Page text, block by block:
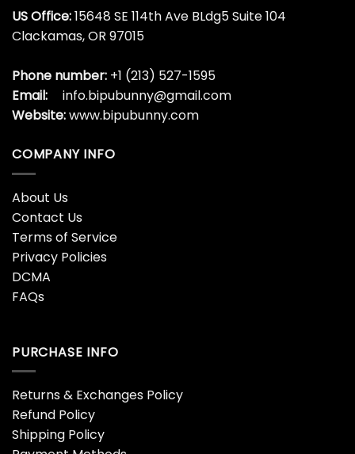
US Office:15648 SE 114th Ave BLdg5 Suite 104
Clackamas, OR 97015
Phone number: +1 (213) 527-1595
Email:
info.bipubunny@gmail.com
Website:www.bipubunny.com
COMPANY INFO
About Us
Contact Us
Terms of Service
Privacy Policies
DCMA
FAQs
PURCHASE INFO
Returns & Exchanges Policy
Refund Policy
Shipping Policy